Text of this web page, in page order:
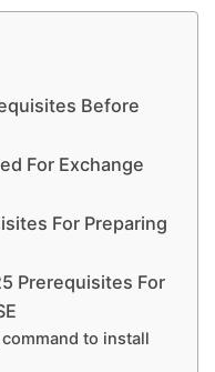
Before
For Exchange
For Preparing
Prerequisites For
to install